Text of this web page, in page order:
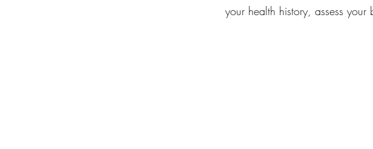
your health history, assess